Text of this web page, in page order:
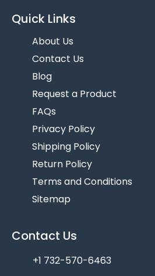
Quick Links
About Us
Contact Us
Blog
Request a Product
FAQs
Privacy Policy
Shipping Policy
Return Policy
Terms and Conditions
Sitemap
Contact Us
+1 732-570-6463